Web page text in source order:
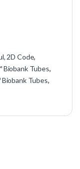
2D Code,
Biobank Tubes,
Tubes,